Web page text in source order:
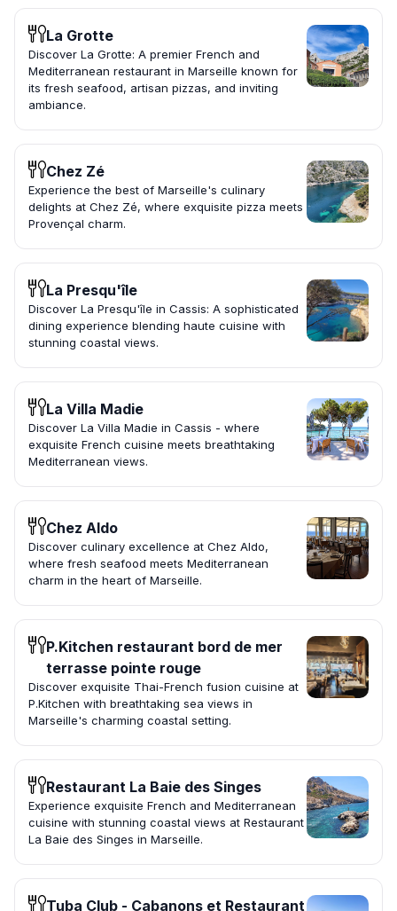
La Grotte
Discover La Grotte: A premier French and
Mediterranean restaurant in Marseille known for
its fresh seafood, artisan pizzas, and inviting
ambiance.
Chez Zé
Experience the best of Marseille's culinary
delights at Chez Zé, where exquisite pizza meets
Provençal charm.
La Presqu'île
Discover La Presqu'île in Cassis: A sophisticated
dining experience blending haute cuisine with
stunning coastal views.
La Villa Madie
Discover La Villa Madie in Cassis - where
exquisite French cuisine meets breathtaking
Mediterranean views.
Chez Aldo
Discover culinary excellence at Chez Aldo,
where fresh seafood meets Mediterranean
charm in the heart of Marseille.
P.Kitchen restaurant bord de mer
terrasse pointe rouge
Discover exquisite Thai-French fusion cuisine at
P.Kitchen with breathtaking sea views in
Marseille's charming coastal setting.
Restaurant La Baie des Singes
Experience exquisite French and Mediterranean
cuisine with stunning coastal views at Restaurant
La Baie des Singes in Marseille.
Tuba Club - Cabanons et Restaurant